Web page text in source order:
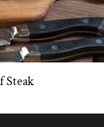
Steak